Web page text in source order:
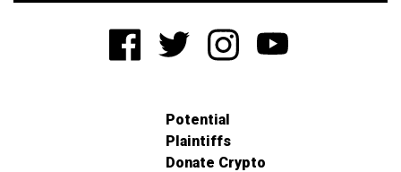
Potential
Plaintiffs
Donate Crypto